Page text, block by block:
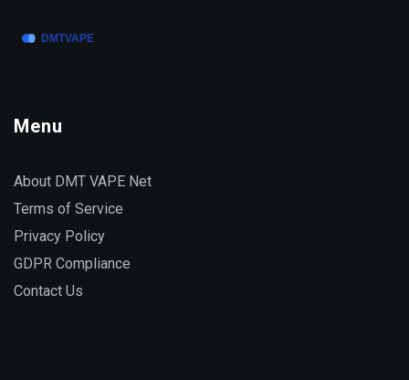
Menu
About DMT VAPE Net
Terms of Service
Privacy Policy
GDPR Compliance
Contact Us